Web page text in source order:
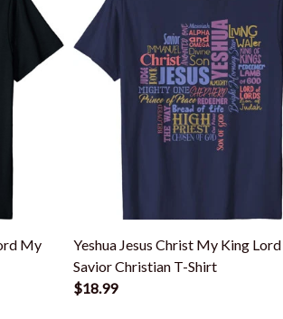
My
Yeshua Jesus Christ My King
Savior Christian T-Shirt
$18.99